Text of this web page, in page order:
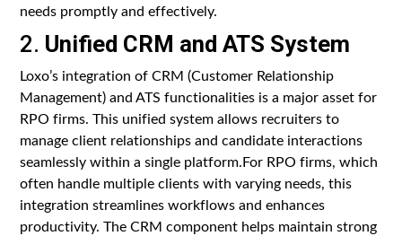
needs promptly and effectively.
2. Unified CRM and ATS System
Loxo’s integration of CRM (Customer Relationship
Management) and ATS functionalities is a major asset for
RPO firms. This unified system allows recruiters to
manage client relationships and candidate interactions
seamlessly within a single platform.For RPO firms, which
often handle multiple clients with varying needs, this
integration streamlines workflows and enhances
productivity. The CRM component helps maintain strong